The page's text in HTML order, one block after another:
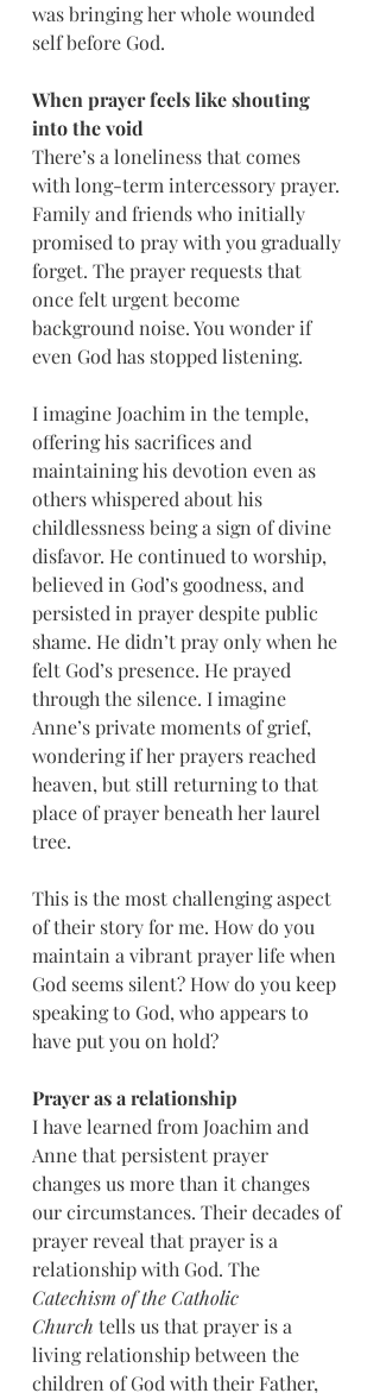
was bringing her whole wounded
self before God.
When prayer feels like shouting
into the void
There’s a loneliness that comes
with long-term intercessory prayer.
Family and friends who initially
promised to pray with you gradually
forget. The prayer requests that
once felt urgent become
background noise. You wonder if
even God has stopped listening.
I imagine Joachim in the temple,
offering his sacrifices and
maintaining his devotion even as
others whispered about his
childlessness being a sign of divine
disfavor. He continued to worship,
believed in God’s goodness, and
persisted in prayer despite public
shame. He didn’t pray only when he
felt God’s presence. He prayed
through the silence. I imagine
Anne’s private moments of grief,
wondering if her prayers reached
heaven, but still returning to that
place of prayer beneath her laurel
tree.
This is the most challenging aspect
of their story for me. How do you
maintain a vibrant prayer life when
God seems silent? How do you keep
speaking to God, who appears to
have put you on hold?
Prayer as a relationship
I have learned from Joachim and
Anne that persistent prayer
changes us more than it changes
our circumstances. Their decades of
prayer reveal that prayer is a
relationship with God. The
Catechism of the Catholic
Church tells us that prayer is a
living relationship between the
children of God with their Father,